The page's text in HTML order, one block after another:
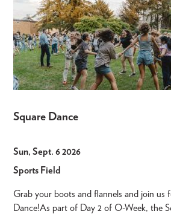
Square Dance
Sun, Sept. 6 2026
Sports Field
Grab your boots and flannels and join us
Dance!As part of Day 2 of O-Week, the